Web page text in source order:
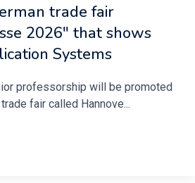
trade fair
2026" that shows
Systems
professorship will be promoted
fair called Hannove...